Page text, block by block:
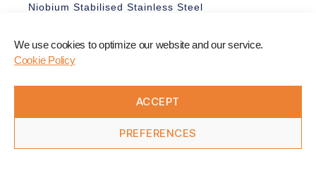
We use cookies to optimize our website and our service.
Cookie Policy
ACCEPT
PREFERENCES
Niobium Stabilised Stainless Steel
Nitronic 50